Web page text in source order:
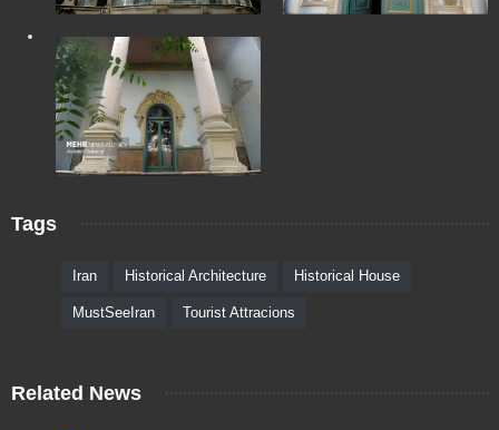
Tags
Iran Historical Architecture Historical House
MustSeeIran Tourist Attracions
Related News